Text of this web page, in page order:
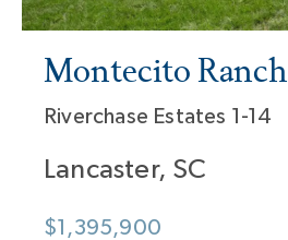
Montecito Ranch
Riverchase Estates 1-14
Lancaster, SC
$1,395,900